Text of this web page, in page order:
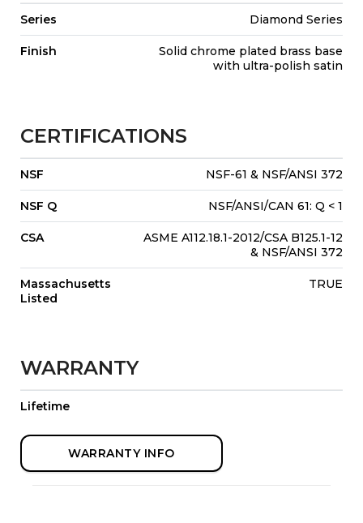
Series Diamond Series
Finish
Solid chrome plated brass base
with ultra-polish satin
CERTIFICATIONS
NSF NSF-61 & NSF/ANSI 372
NSF Q NSF/ANSI/CAN 61: Q < 1
CSA
ASME A112.18.1-2012/CSA B125.1-12
& NSF/ANSI 372
Massachusetts
Listed
TRUE
WARRANTY
Lifetime
WARRANTY INFO